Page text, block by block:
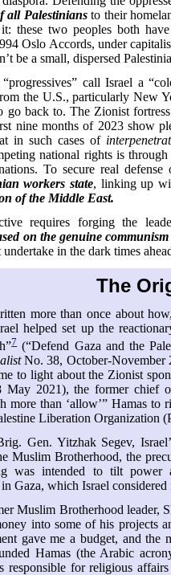
all Palestiniansto their
these two peoples both
Oslo Accords, under
be a small, dispersed
call Israel a
the U.S., particularly New
go back to. The Zionist
nine months of 2023 show
in such cases of
national rights is
To secure real
workers state, linking up
of the Middle East.
requires forging the
on the genuine
undertake in the dark times
The
more than once about
helped set up the
7(“Defend Gaza and the
No. 38, October-November
to light about the Zionist
2021), the former chief
more than ‘allow’” Hamas to
Liberation Organization
Gen. Yitzhak Segev,
Muslim Brotherhood, the
was intended to tilt power
Gaza, which Israel
Muslim Brotherhood leader,
into some of his projects
gave me a budget, and
Hamas (the Arabic
responsible for religious